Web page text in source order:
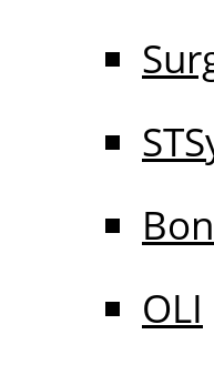
OLI